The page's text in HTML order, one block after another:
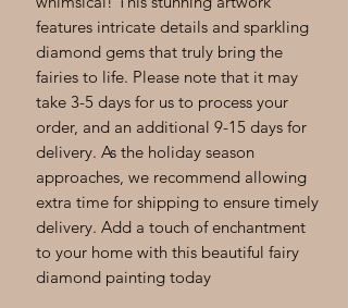
features intricate details and sparkling
diamond gems that truly bring the
fairies to life. Please note that it may
take 3-5 days for us to process your
order, and an additional 9-15 days for
delivery. As the holiday season
approaches, we recommend allowing
extra time for shipping to ensure timely
delivery. Add a touch of enchantment
to your home with this beautiful fairy
diamond painting today